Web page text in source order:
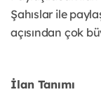
Şahıslar ile
açısından çok
İlan Tanımı